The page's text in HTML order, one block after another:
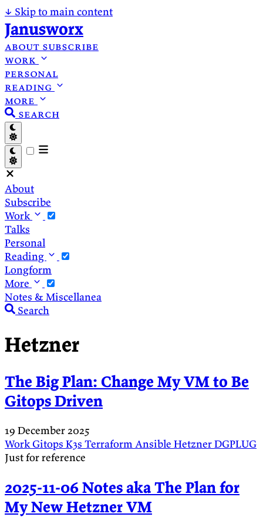
↓ Skip to main content
Janusworx
about subscribe
work
personal
reading
more
search
About
Subscribe
Work
Talks
Personal
Reading
Longform
More
Notes & Miscellanea
Search
Hetzner
The Big Plan: Change My VM to Be
Gitops Driven
19 December 2025
WorkGitops K3s TerraformAnsible HetznerDGPLUG
Just for reference
2025-11-06 Notes aka The Plan for
My New Hetzner VM